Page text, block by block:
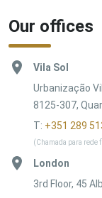
Our offices
Vila Sol
Urbanização
8125-307,
T: +351 289
(Chamada para rede
London
3rd Floor, 45